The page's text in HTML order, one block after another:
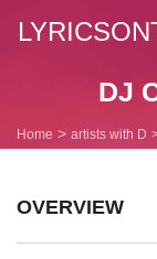
DJ
Home artists with D
OVERVIEW